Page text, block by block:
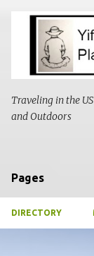
Traveling in the
and Outdoors
Pages
DIRECTORY